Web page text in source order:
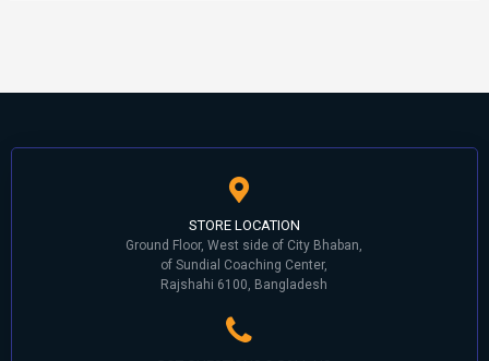
STORE LOCATION
Ground Floor, West side of City Bhaban,
of Sundial Coaching Center,
Rajshahi 6100, Bangladesh